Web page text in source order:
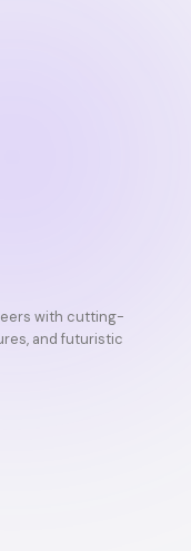
with cutting-
and futuristic